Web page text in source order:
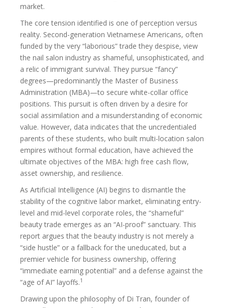
market.
The core tension identified is one of perception versus
reality. Second-generation Vietnamese Americans, often
funded by the very “laborious” trade they despise, view
the nail salon industry as shameful, unsophisticated, and
a relic of immigrant survival. They pursue “fancy”
degrees—predominantly the Master of Business
Administration (MBA)—to secure white-collar office
positions. This pursuit is often driven by a desire for
social assimilation and a misunderstanding of economic
value. However, data indicates that the uncredentialed
parents of these students, who built multi-location salon
empires without formal education, have achieved the
ultimate objectives of the MBA: high free cash flow,
asset ownership, and resilience.
As Artificial Intelligence (AI) begins to dismantle the
stability of the cognitive labor market, eliminating entry-
level and mid-level corporate roles, the “shameful”
beauty trade emerges as an “AI-proof” sanctuary. This
report argues that the beauty industry is not merely a
“side hustle” or a fallback for the uneducated, but a
premier vehicle for business ownership, offering
“immediate earning potential” and a defense against the
“age of AI” layoffs.1
Drawing upon the philosophy of Di Tran, founder of